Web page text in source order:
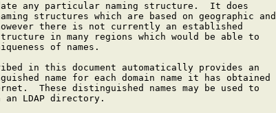
any particular naming structure.  It does
structures which are based on geographic and
there is not currently an established
in many regions which would be able to
of names.
in this document automatically provides an
name for each domain name it has obtained
These distinguished names may be used to
an LDAP directory.